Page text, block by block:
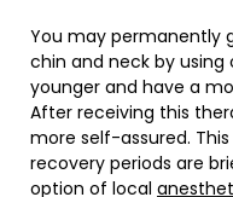
You may permanently
chin and neck by using
younger and have a
After receiving this
more self-assured.
recovery periods are
option of local